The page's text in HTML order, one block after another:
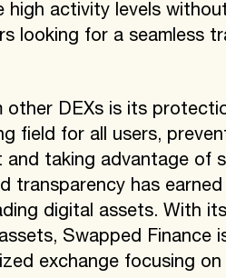
high activity levels
looking for a seamless
other DEXs is its
field for all users,
taking advantage of
transparency has
digital assets. With
Swapped Finance
exchange focusing on